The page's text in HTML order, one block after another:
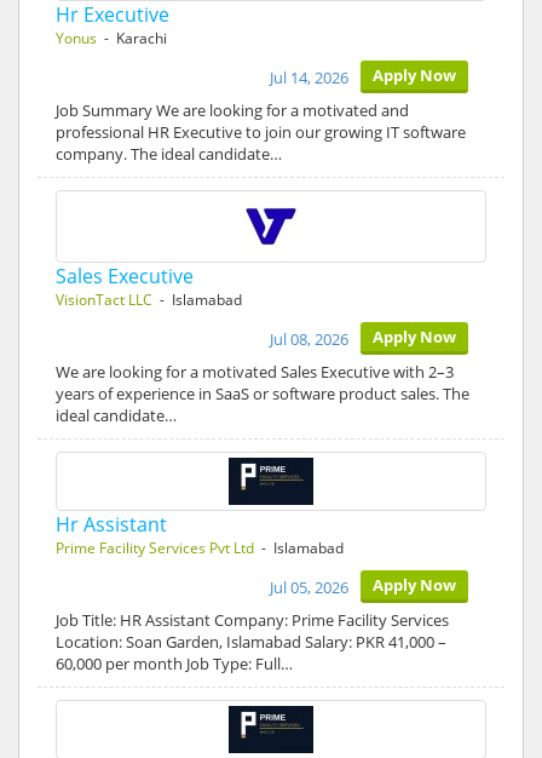
Hr Executive
Yonus - Karachi
Apply Now
Jul 14, 2026
Job Summary We are looking for a motivated and
professional HR Executive to join our growing IT software
company. The ideal candidate…
Sales Executive
VisionTact LLC - Islamabad
Apply Now
Jul 08, 2026
We are looking for a motivated Sales Executive with 2–3
years of experience in SaaS or software product sales. The
ideal candidate…
Hr Assistant
Prime Facility Services Pvt Ltd - Islamabad
Apply Now
Jul 05, 2026
Job Title: HR Assistant Company: Prime Facility Services
Location: Soan Garden, Islamabad Salary: PKR 41,000 –
60,000 per month Job Type: Full…